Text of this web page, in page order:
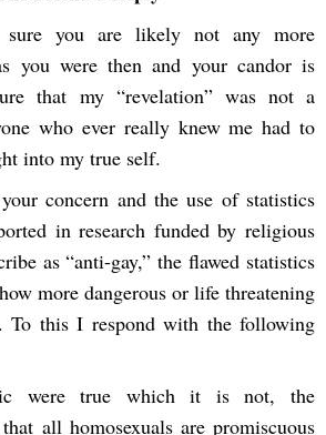
you are likely not any more
you were then and your candor is
that my “revelation” was not a
who ever really knew me had to
into my true self.
concern and the use of statistics
in research funded by religious
as “anti-gay,” the flawed statistics
more dangerous or life threatening
To this I respond with the following
were true which it is not, the
all homosexuals are promiscuous